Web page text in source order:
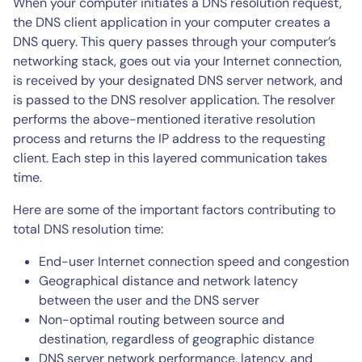
the DNS client application in your computer creates a
DNS query. This query passes through your computer’s
networking stack, goes out via your Internet connection,
is received by your designated DNS server network, and
is passed to the DNS resolver application. The resolver
performs the above-mentioned iterative resolution
process and returns the IP address to the requesting
client. Each step in this layered communication takes
time.
Here are some of the important factors contributing to
total DNS resolution time:
End-user Internet connection speed and congestion
Geographical distance and network latency
between the user and the DNS server
Non-optimal routing between source and
destination, regardless of geographic distance
DNS server network performance, latency, and